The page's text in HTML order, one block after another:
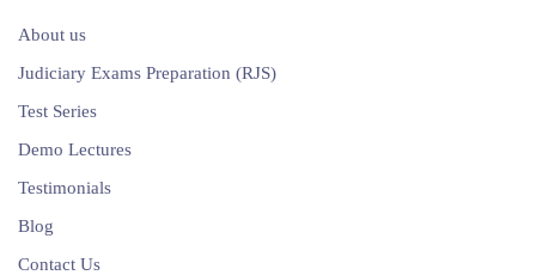
About us
Judiciary Exams Preparation (RJS)
Test Series
Demo Lectures
Testimonials
Blog
Contact Us